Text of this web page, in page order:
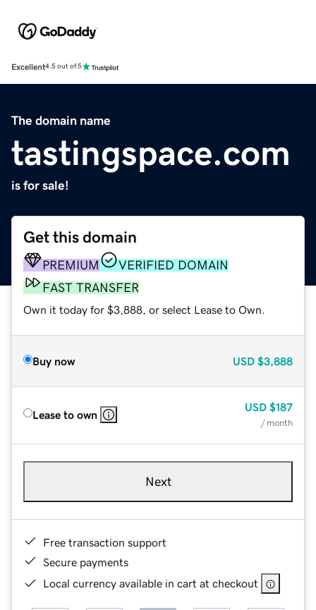
Excellent4.5 out of 5
The domain name
tastingspace.com
is for sale!
Get this domain
PREMIUM
VERIFIED DOMAIN
FAST TRANSFER
Own it today for $3,888, or select Lease to Own.
Buy now USD $3,888
Lease to own
USD $187
/ month
Next
Free transaction support
Secure payments
Local currency available in cart at checkout